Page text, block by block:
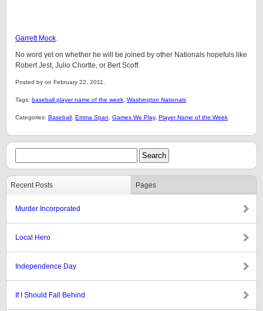
Garrett Mock.
No word yet on whether he will be joined by other Nationals hopefuls like
Robert Jest, Julio Chortle, or Bert Scoff.
Posted by on February 22, 2011.
Tags: baseball player name of the week Washington Nationals
Categories: Baseball Emma Span Games We Play, Player Name of the Week
Recent Posts Pages
Murder Incorporated
Local Hero
Independence Day
If I Should Fall Behind